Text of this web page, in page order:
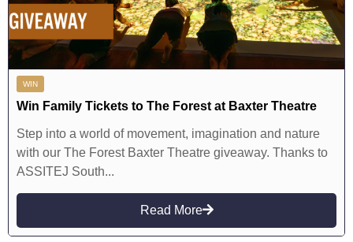
WIN
Win Family Tickets to The Forest at Baxter Theatre
Step into a world of movement, imagination and nature
with our The Forest Baxter Theatre giveaway. Thanks to
ASSITEJ South...
Read More